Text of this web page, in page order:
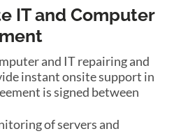
IT and Computer
and IT repairing and
instant onsite support in
is signed between
of servers and